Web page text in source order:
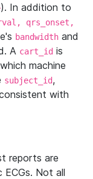
). In addition to
qrs_onset,
bandwidth and
A cart_id is
machine
subject_id,
with
reports are
Not all